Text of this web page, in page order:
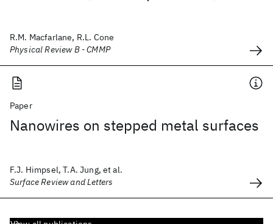
R.M. Macfarlane, R.L. Cone
Physical Review B - CMMP
Paper
Nanowires on stepped metal surfaces
F.J. Himpsel, T.A. Jung, et al.
Surface Review and Letters